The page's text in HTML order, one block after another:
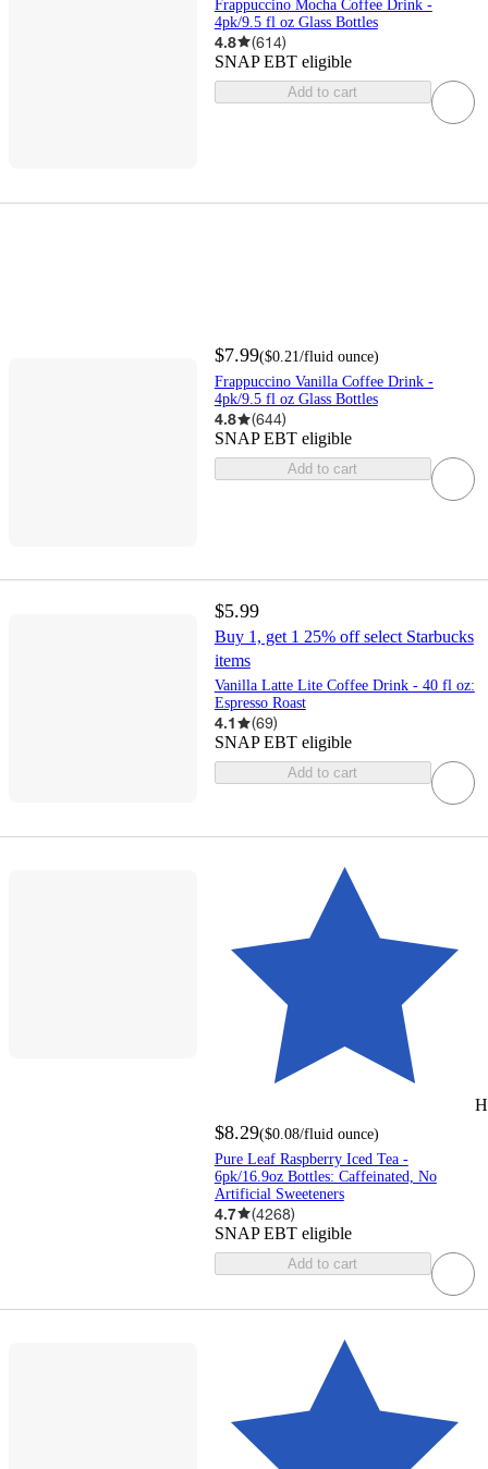
Frappuccino Mocha Coffee Drink -
4pk/9.5 fl oz Glass Bottles
4.8 (614)
SNAP EBT eligible
Add to cart
$7.99($0.21/fluid ounce)
Frappuccino Vanilla Coffee Drink -
4pk/9.5 fl oz Glass Bottles
4.8 (644)
SNAP EBT eligible
Add to cart
$5.99
Buy 1, get 1 25% off select Starbucks
items
Vanilla Latte Lite Coffee Drink - 40 fl oz:
Espresso Roast
4.1 (69)
SNAP EBT eligible
Add to cart
$8.29($0.08/fluid ounce)
Pure Leaf Raspberry Iced Tea -
6pk/16.9oz Bottles: Caffeinated, No
Artificial Sweeteners
4.7 (4268)
SNAP EBT eligible
Add to cart